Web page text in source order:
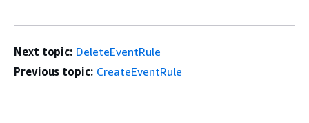
Next topic: DeleteEventRule
Previous topic: CreateEventRule